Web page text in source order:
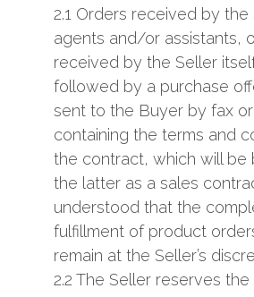
2.1 Orders received by the
agents and/or assistants,
received by the Seller
followed by a purchase
sent to the Buyer by fax
containing the terms and
the contract, which will be
the latter as a sales
understood that the
fulfillment of product
remain at the Seller’s
2.2 The Seller reserves